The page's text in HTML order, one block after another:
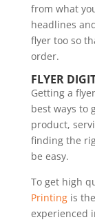
from what
headlines
flyer too so
order.
FLYER
Getting a
best ways to
product,
finding the
be easy.
To get high
Printingis the
experienced